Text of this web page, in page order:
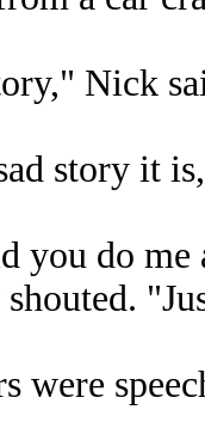
Nick
story it
you do
were